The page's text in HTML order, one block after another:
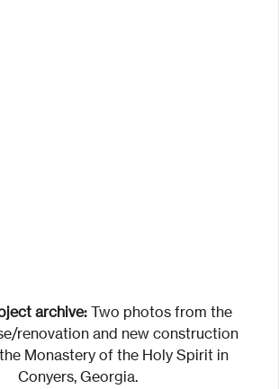
archive: Two photos from the
renovation and new construction
Monastery of the Holy Spirit in
Conyers, Georgia.